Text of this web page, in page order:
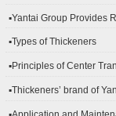
▪Yantai Group Provides
▪Types of Thickeners
▪Principles of Center
▪Thickeners’ brand of